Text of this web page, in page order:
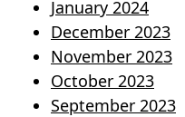
January 2024
December 2023
November 2023
October 2023
September 2023